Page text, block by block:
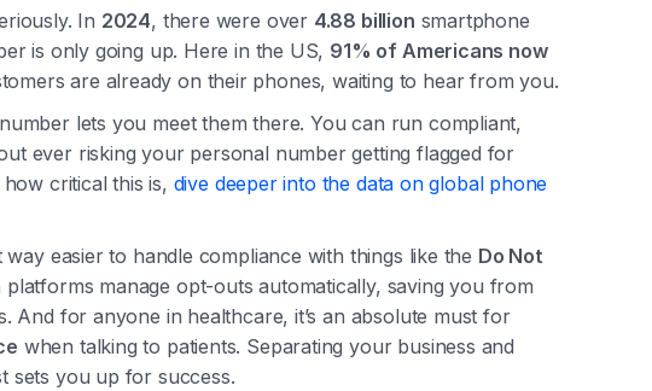
In 2024, there were over 4.88 billion smartphone
is only going up. Here in the US, 91% of Americans now
are already on their phones, waiting to hear from you.
lets you meet them there. You can run compliant,
ever risking your personal number getting flagged for
critical this is, dive deeper into the data on global phone
way easier to handle compliance with things like the Do Not
platforms manage opt-outs automatically, saving you from
And for anyone in healthcare, it’s an absolute must for
when talking to patients. Separating your business and
sets you up for success.